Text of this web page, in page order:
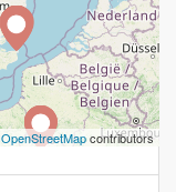
OpenStreetMapcontributors